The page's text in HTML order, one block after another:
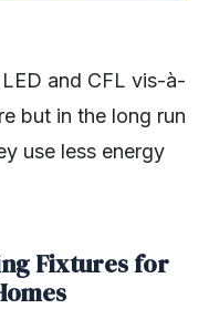
and CFL vis-à-
but in the long run
use less energy
Fixtures for